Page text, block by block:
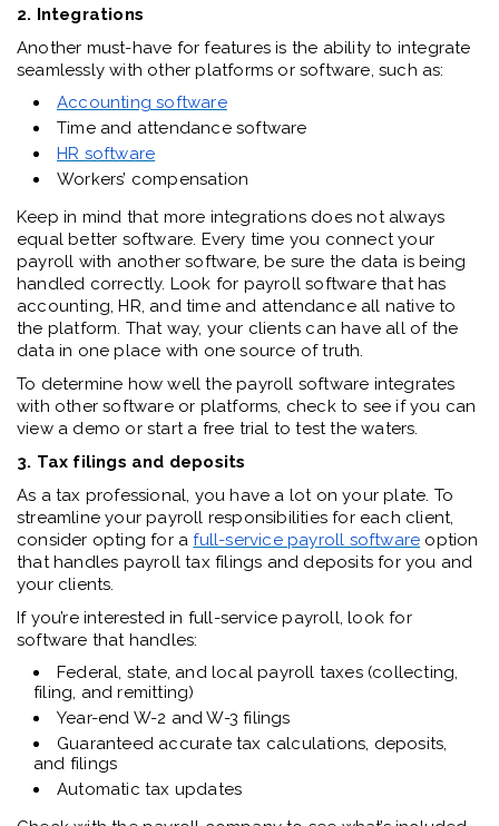
2. Integrations
Another must-have for features is the ability to integrate
seamlessly with other platforms or software, such as:
Accounting software
Time and attendance software
HR software
Workers’ compensation
Keep in mind that more integrations does not always
equal better software. Every time you connect your
payroll with another software, be sure the data is being
handled correctly. Look for payroll software that has
accounting, HR, and time and attendance all native to
the platform. That way, your clients can have all of the
data in one place with one source of truth.
To determine how well the payroll software integrates
with other software or platforms, check to see if you can
view a demo or start a free trial to test the waters.
3. Tax filings and deposits
As a tax professional, you have a lot on your plate. To
streamline your payroll responsibilities for each client,
consider opting for afull-service payroll software option
that handles payroll tax filings and deposits for you and
your clients.
If you’re interested in full-service payroll, look for
software that handles:
Federal, state, and local payroll taxes (collecting,
filing, and remitting)
Year-end W-2 and W-3 filings
Guaranteed accurate tax calculations, deposits,
and filings
Automatic tax updates